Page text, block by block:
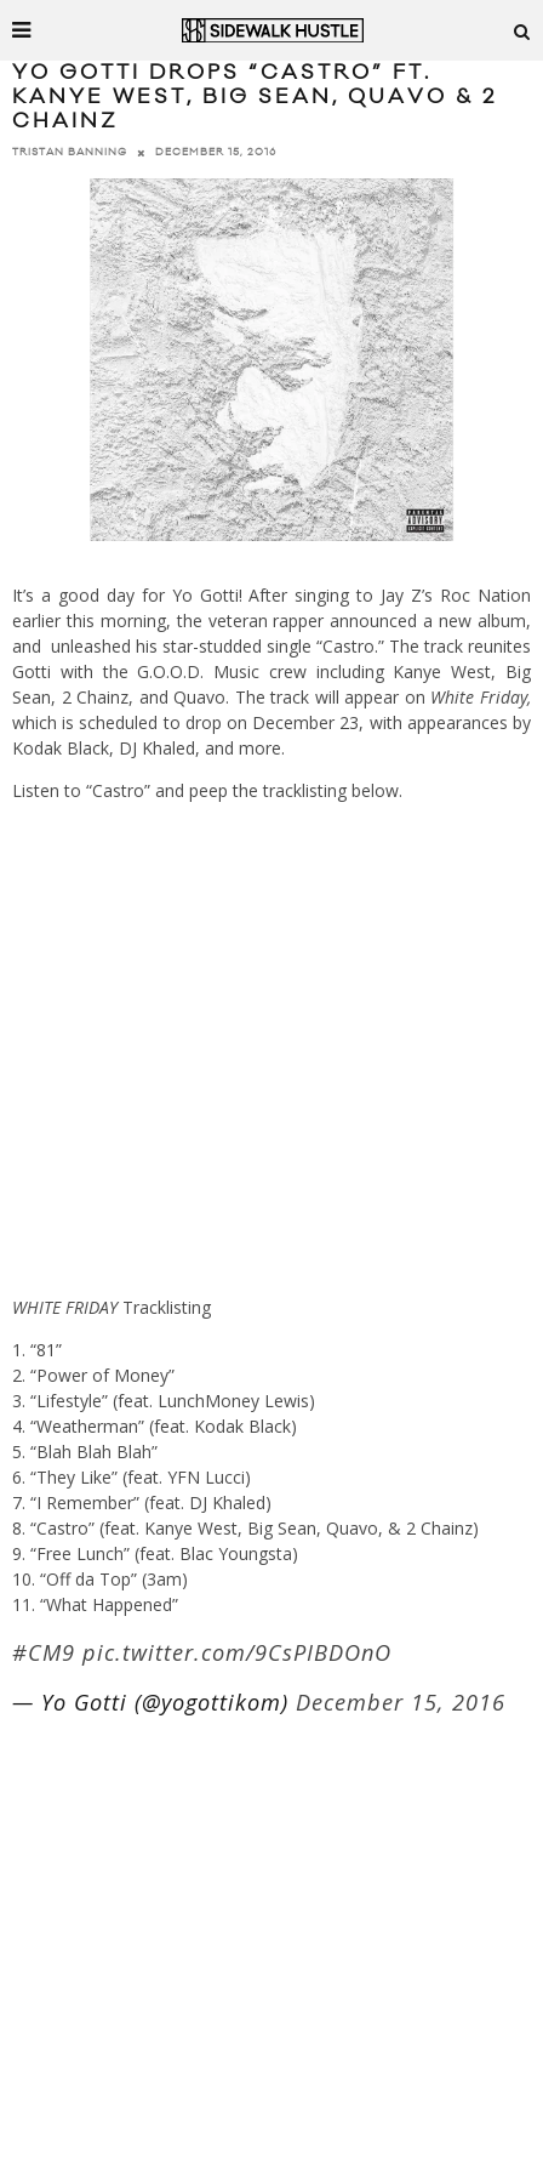
YO GOTTI DROPS “CASTRO” FT.
KANYE WEST, BIG SEAN, QUAVO & 2
CHAINZ
TRISTAN BANNING DECEMBER 15, 2016
It’s a good day for Yo Gotti! After singing to Jay Z’s Roc Nation
earlier this morning, the veteran rapper announced a new album,
and unleashed his star-studded single “Castro.” The track reunites
Gotti with the G.O.O.D. Music crew including Kanye West, Big
Sean, 2 Chainz, and Quavo. The track will appear on White Friday,
which is scheduled to drop on December 23, with appearances by
Kodak Black, DJ Khaled, and more.
Listen to “Castro” and peep the tracklisting below.
WHITE FRIDAYTracklisting
1. “81”
2. “Power of Money”
3. “Lifestyle” (feat. LunchMoney Lewis)
4. “Weatherman” (feat. Kodak Black)
5. “Blah Blah Blah”
6. “They Like” (feat. YFN Lucci)
7. “I Remember” (feat. DJ Khaled)
8. “Castro” (feat. Kanye West, Big Sean, Quavo, & 2 Chainz)
9. “Free Lunch” (feat. Blac Youngsta)
10. “Off da Top” (3am)
11. “What Happened”
#CM9 pic.twitter.com/9CsPIBDOnO
— Yo Gotti (@yogottikom) December 15, 2016